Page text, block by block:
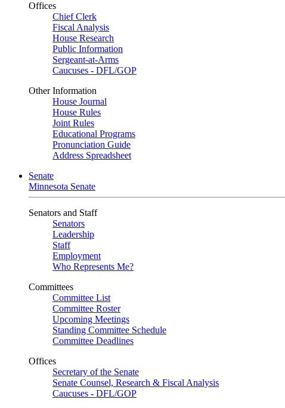
Offices
Chief Clerk
Fiscal Analysis
House Research
Public Information
Sergeant-at-Arms
Caucuses - DFL/GOP
Other Information
House Journal
House Rules
Joint Rules
Educational Programs
Pronunciation Guide
Address Spreadsheet
Senate
Minnesota Senate
Senators and Staff
Senators
Leadership
Staff
Employment
Who Represents Me?
Committees
Committee List
Committee Roster
Upcoming Meetings
Standing Committee Schedule
Committee Deadlines
Offices
Secretary of the Senate
Senate Counsel, Research & Fiscal Analysis
Caucuses - DFL/GOP